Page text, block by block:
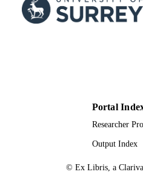
Portal
Researcher
Output Index
© Ex Libris, a